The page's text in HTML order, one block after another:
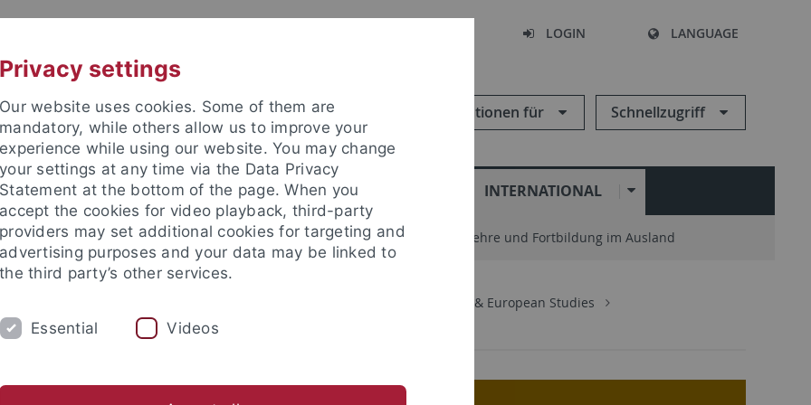
LOGIN LANGUAGE
Informationen für Schnellzugriff
FORSCHUNG EINRICHTUNGEN INTERNATIONAL
im Ausland Sprachen lernen Forschung Welcome Center Lehre und Fortbildung im Ausland
International & European Studies
Privacy settings
Our website uses cookies. Some of them are
mandatory, while others allow us to improve your
experience while using our website. You may change
your settings at any time via the Data Privacy
Statement at the bottom of the page. When you
accept the cookies for video playback, third-party
providers may set additional cookies for targeting and
advertising purposes and your data may be linked to
the third party’s other services.
Essential Videos